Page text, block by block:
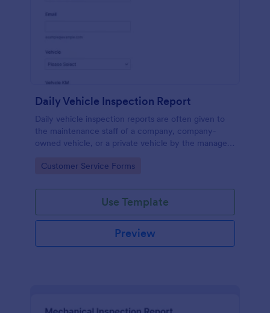
Daily Vehicle Inspection Report
Daily vehicle inspection reports are often given to
the maintenance staff of a company, company-
owned vehicle, or a private vehicle by the manager
coding!
Go to Category:
Customer Service Forms
Use Template
Preview